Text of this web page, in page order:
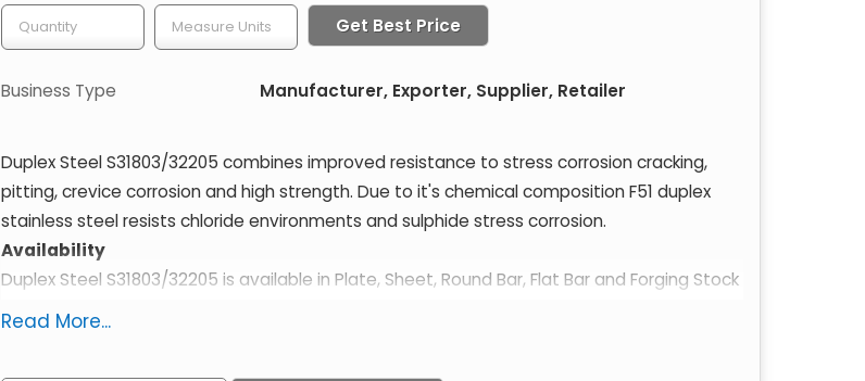
Get Best Price
Business Type Manufacturer, Exporter, Supplier, Retailer
Duplex Steel S31803/32205 combines improved resistance to stress corrosion cracking,
pitting, crevice corrosion and high strength. Due to it's chemical composition F51 duplex
stainless steel resists chloride environments and sulphide stress corrosion.
Availability
Duplex Steel S31803/32205 is available in Plate, Sheet, Round Bar, Flat Bar and Forging Stock
for sizes contact us.
Read More...